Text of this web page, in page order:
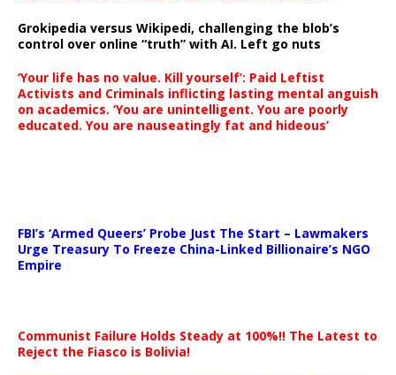
Grokipedia versus Wikipedi, challenging the blob’s
control over online “truth” with AI. Left go nuts
‘Your life has no value. Kill yourself’: Paid Leftist
Activists and Criminals inflicting lasting mental anguish
on academics. ‘You are unintelligent. You are poorly
educated. You are nauseatingly fat and hideous’
FBI’s ‘Armed Queers’ Probe Just The Start – Lawmakers
Urge Treasury To Freeze China-Linked Billionaire’s NGO
Empire
Communist Failure Holds Steady at 100%!! The Latest to
Reject the Fiasco is Bolivia!